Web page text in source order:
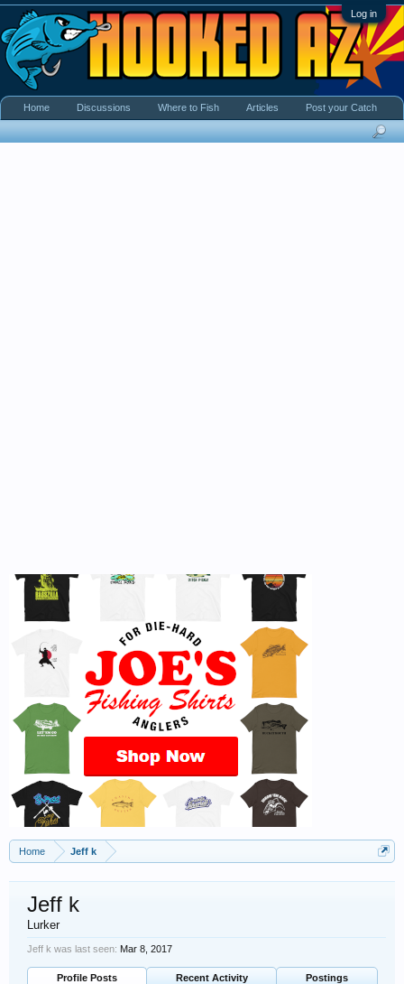
Log in
Home Jeff k
Jeff k
Lurker
Jeff k was last seen: Mar 8, 2017
Profile Posts Recent Activity
Postings
Home Discussions Where to Fish Articles Post your Catch